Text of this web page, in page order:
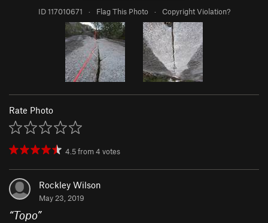
ID 117010671 · Flag This Photo · Copyright Violation?
Rate Photo
4.5from4 votes
Rockley Wilson
May 23, 2019
“Topo”